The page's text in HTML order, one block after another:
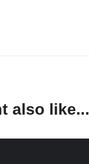
also like...